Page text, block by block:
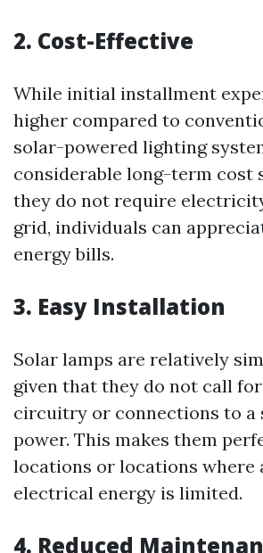
2. Cost-Effective
While initial installment
higher compared to
solar-powered lighting
considerable long-term cost
they do not require
grid, individuals can
energy bills.
3. Easy Installation
Solar lamps are relatively
given that they do not call
circuitry or connections to a
power. This makes them
locations or locations where
electrical energy is limited.
4. Reduced